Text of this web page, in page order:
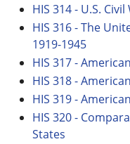
HIS 314 - U.S.
HIS 316 - The
1919-1945
HIS 317 -
HIS 318 -
HIS 319 -
HIS 320 -
States